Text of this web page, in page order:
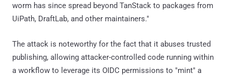
worm has since spread beyond TanStack to packages from
UiPath, DraftLab, and other maintainers."
The attack is noteworthy for the fact that it abuses trusted
publishing, allowing attacker-controlled code running within
a workflow to leverage its OIDC permissions to "mint" a